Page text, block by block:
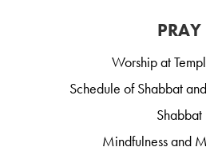
PRAY
Worship at
Schedule of Shabbat
Shabbat
Mindfulness and